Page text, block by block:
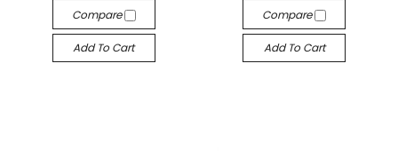
Compare
Add To Cart
Compare
Add To Cart